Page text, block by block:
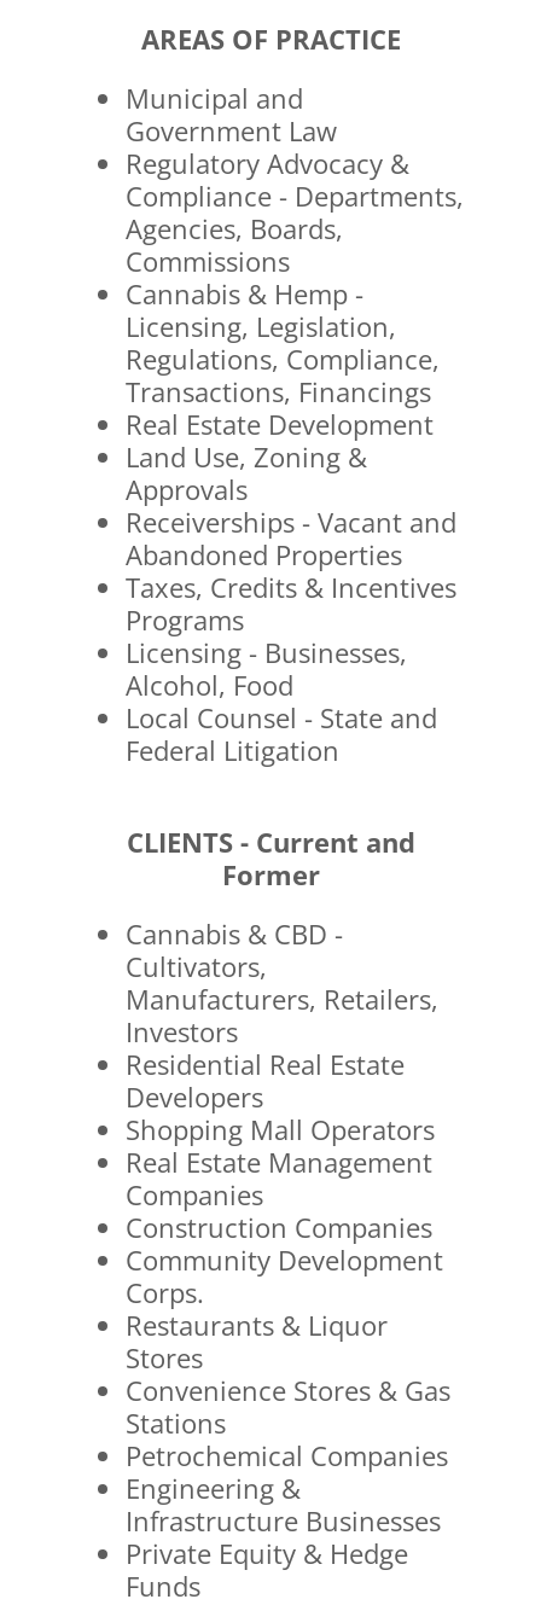
AREAS OF PRACTICE
Municipal and
Government Law
Regulatory Advocacy &
Compliance - Departments,
Agencies, Boards,
Commissions
Cannabis & Hemp -
Licensing, Legislation,
Regulations, Compliance,
Transactions, Financings
Real Estate Development
Land Use, Zoning &
Approvals
Receiverships - Vacant and
Abandoned Properties
Taxes, Credits & Incentives
Programs
Licensing - Businesses,
Alcohol, Food
Local Counsel - State and
Federal Litigation
CLIENTS - Current and
Former
Cannabis & CBD -
Cultivators,
Manufacturers, Retailers,
Investors
Residential Real Estate
Developers
Shopping Mall Operators
Real Estate Management
Companies
Construction Companies
Community Development
Corps.
Restaurants & Liquor
Stores
Convenience Stores & Gas
Stations
Petrochemical Companies
Engineering &
Infrastructure Businesses
Private Equity & Hedge
Funds